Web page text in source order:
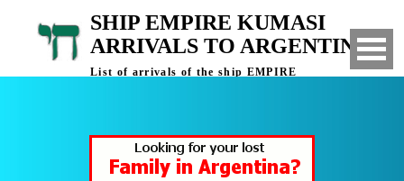
SHIP EMPIRE KUMASI
ARRIVALS TO ARGENTINA
List of arrivals of the ship EMPIRE